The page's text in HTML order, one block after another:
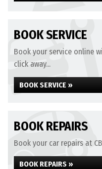
BOOK SERVICE
Book your service online
click away...
BOOK SERVICE »
BOOK REPAIRS
Book your car repairs at
BOOK REPAIRS »